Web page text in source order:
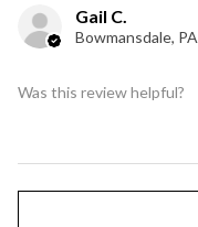
Gail C.
Bowmansdale, PA
Was this review helpful?